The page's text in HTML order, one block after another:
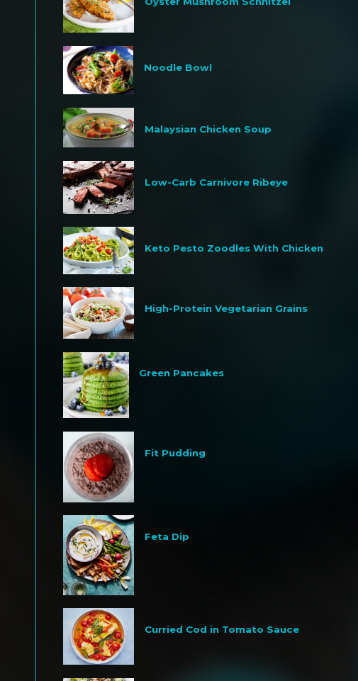
Noodle Bowl
Malaysian Chicken Soup
Low-Carb Carnivore Ribeye
Keto Pesto Zoodles With Chicken
High-Protein Vegetarian Grains
Green Pancakes
Fit Pudding
Feta Dip
Curried Cod in Tomato Sauce